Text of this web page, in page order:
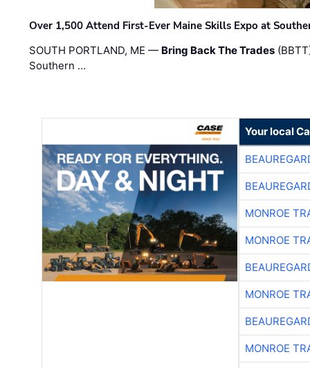
Over 1,500 Attend First-Ever Maine Skills Expo at
SOUTH PORTLAND, ME — Bring Back The Trades
Southern …
Your local
MONROE
MONROE
MONROE
MONROE